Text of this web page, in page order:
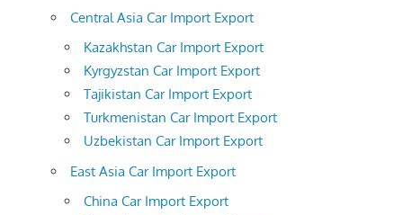
Central Asia Car Import Export
Kazakhstan Car Import Export
Kyrgyzstan Car Import Export
Tajikistan Car Import Export
Turkmenistan Car Import Export
Uzbekistan Car Import Export
East Asia Car Import Export
China Car Import Export